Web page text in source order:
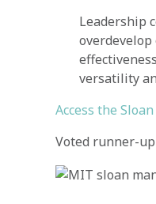
Leadership
versatility
Access the
Voted runner-